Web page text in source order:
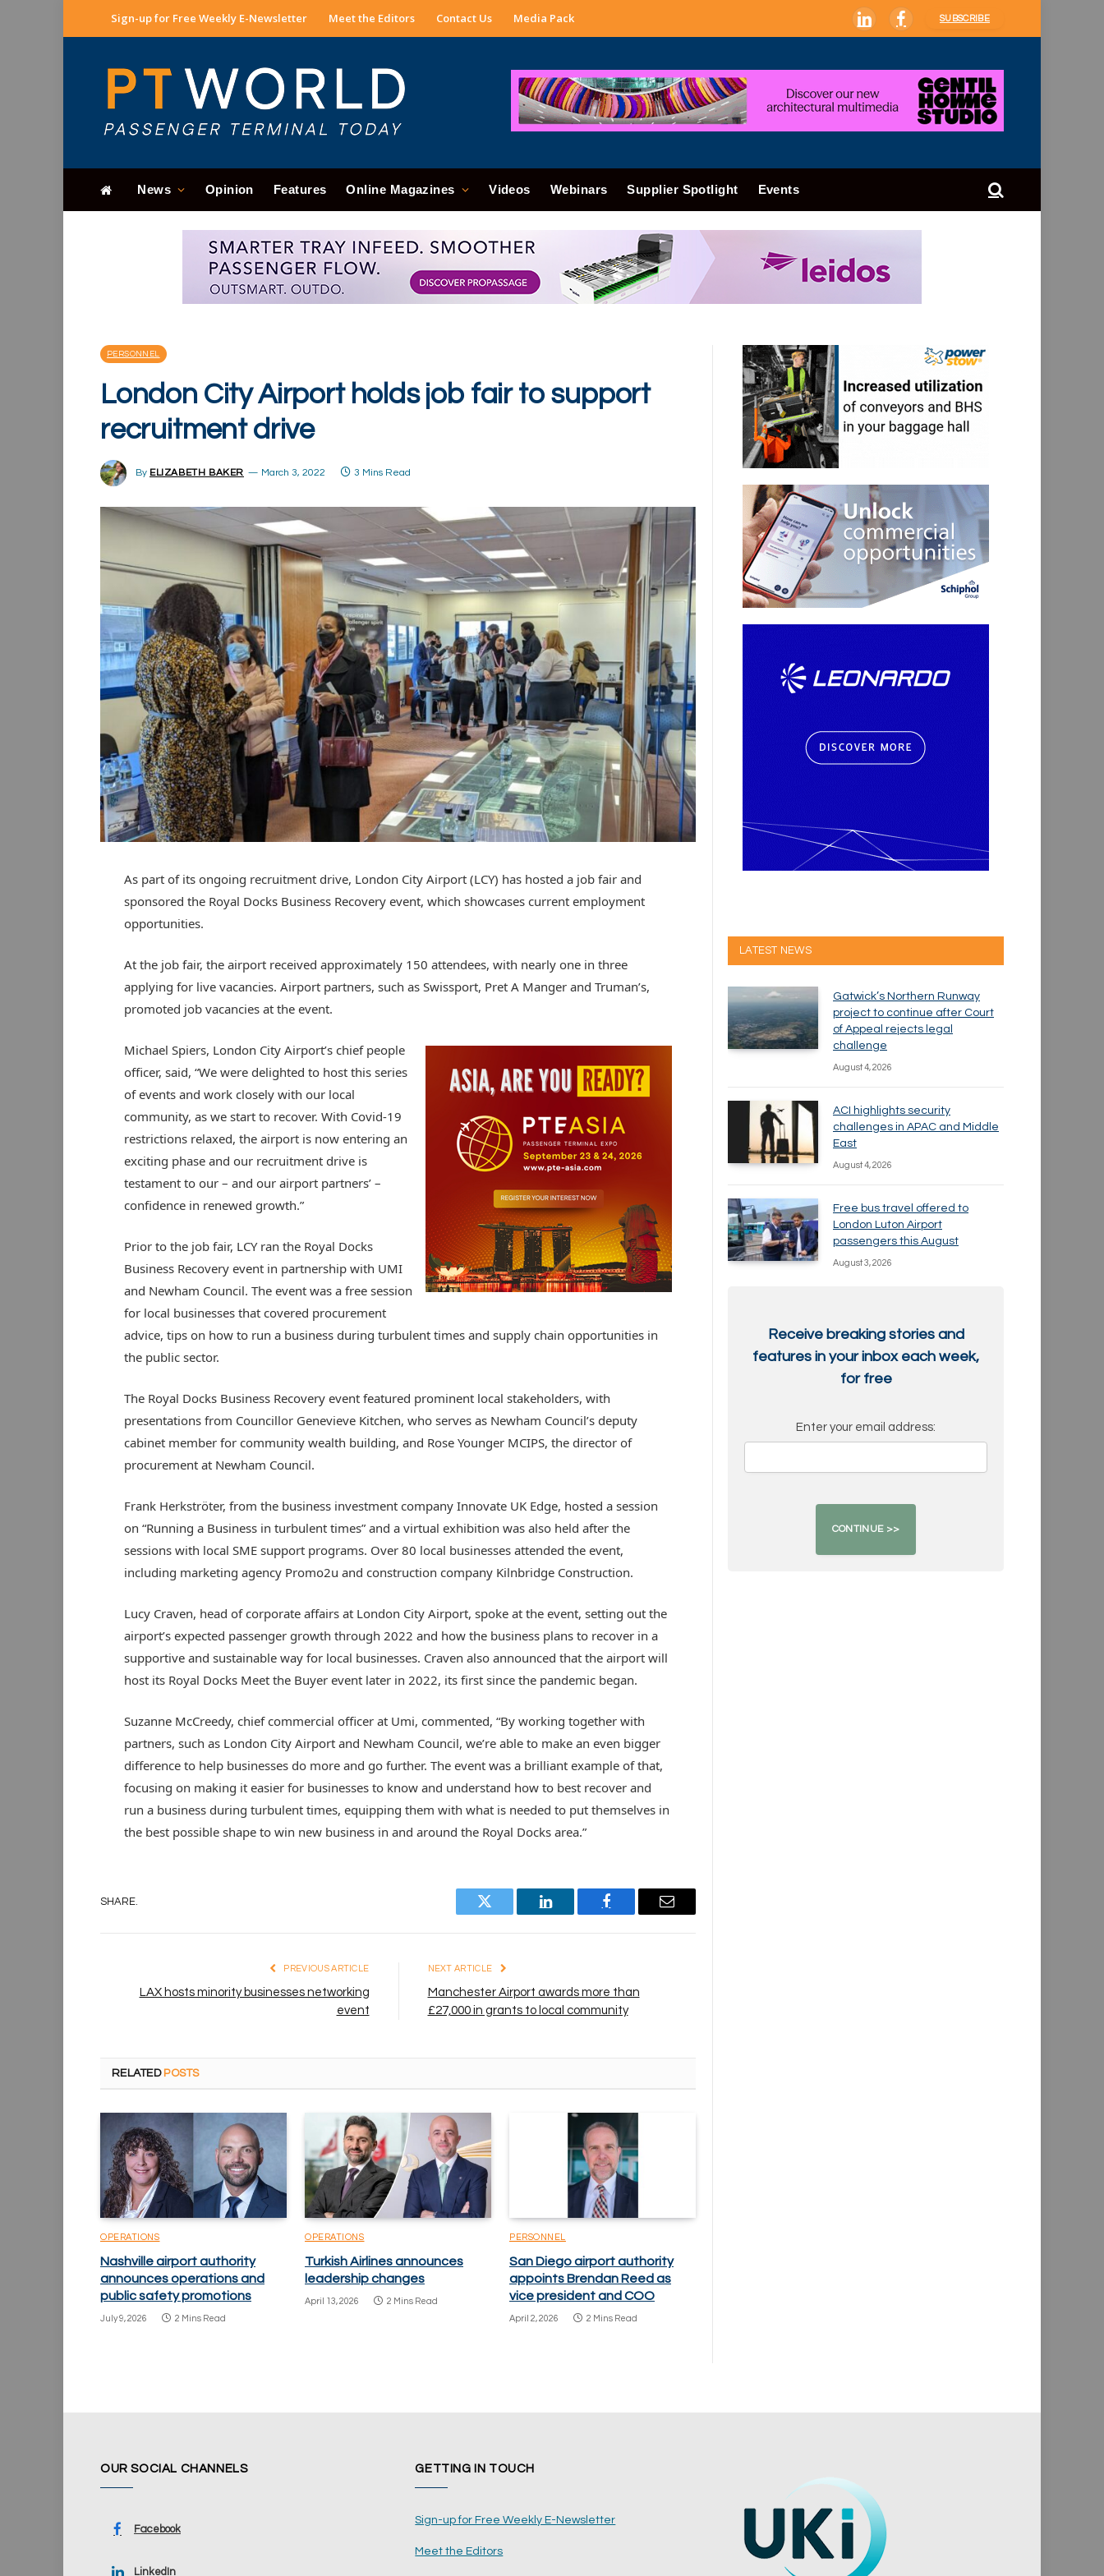
Sign-up for Free Weekly E-Newsletter Meet the Editors Contact Us Media Pack LinkedInFacebook
SUBSCRIBE
News Opinion Features Online Magazines Videos Webinars Supplier Spotlight Events
PERSONNEL
London City Airport holds job fair to support
recruitment drive
By ELIZABETH BAKER March 3, 2022 3 Mins Read
As part of its ongoing recruitment drive, London City Airport (LCY) has hosted a job fair and
sponsored the Royal Docks Business Recovery event, which showcases current employment
opportunities.
At the job fair, the airport received approximately 150 attendees, with nearly one in three
applying for live vacancies. Airport partners, such as Swissport, Pret A Manger and Truman’s,
promoted job vacancies at the event.
Michael Spiers, London City Airport’s chief people
officer, said, “We were delighted to host this series
of events and work closely with our local
community, as we start to recover. With Covid-19
restrictions relaxed, the airport is now entering an
exciting phase and our recruitment drive is
testament to our – and our airport partners’ –
confidence in renewed growth.”
Prior to the job fair, LCY ran the Royal Docks
Business Recovery event in partnership with UMI
and Newham Council. The event was a free session
for local businesses that covered procurement
advice, tips on how to run a business during turbulent times and supply chain opportunities in
the public sector.
The Royal Docks Business Recovery event featured prominent local stakeholders, with
presentations from Councillor Genevieve Kitchen, who serves as Newham Council’s deputy
cabinet member for community wealth building, and Rose Younger MCIPS, the director of
procurement at Newham Council.
Frank Herkströter, from the business investment company Innovate UK Edge, hosted a session
on “Running a Business in turbulent times” and a virtual exhibition was also held after the
sessions with local SME support programs. Over 80 local businesses attended the event,
including marketing agency Promo2u and construction company Kilnbridge Construction.
Lucy Craven, head of corporate affairs at London City Airport, spoke at the event, setting out the
airport’s expected passenger growth through 2022 and how the business plans to recover in a
supportive and sustainable way for local businesses. Craven also announced that the airport will
host its Royal Docks Meet the Buyer event later in 2022, its first since the pandemic began.
Suzanne McCreedy, chief commercial officer at Umi, commented, “By working together with
partners, such as London City Airport and Newham Council, we’re able to make an even bigger
difference to help businesses do more and go further. The event was a brilliant example of that,
focusing on making it easier for businesses to know and understand how to best recover and
run a business during turbulent times, equipping them with what is needed to put themselves in
the best possible shape to win new business in and around the Royal Docks area.”
SHARE.
Twitter LinkedIn Facebook Email
PREVIOUS ARTICLE
LAX hosts minority businesses networking
event
NEXT ARTICLE
Manchester Airport awards more than
£27,000 in grants to local community
RELATED POSTS
OPERATIONS
Nashville airport authority
announces operations and
public safety promotions
July 9, 2026 2 Mins Read
OPERATIONS
Turkish Airlines announces
leadership changes
April 13, 2026 2 Mins Read
PERSONNEL
San Diego airport authority
appoints Brendan Reed as
vice president and COO
April 2, 2026 2 Mins Read
LATEST NEWS
Gatwick’s Northern Runway
project to continue after Court
of Appeal rejects legal
challenge
August 4, 2026
ACI highlights security
challenges in APAC and Middle
East
August 4, 2026
Free bus travel offered to
London Luton Airport
passengers this August
August 3, 2026
Receive breaking stories and
features in your inbox each week,
for free
Enter your email address:
OUR SOCIAL CHANNELS
Facebook
LinkedIn
GETTING IN TOUCH
Sign-up for Free Weekly E-Newsletter
Meet the Editors